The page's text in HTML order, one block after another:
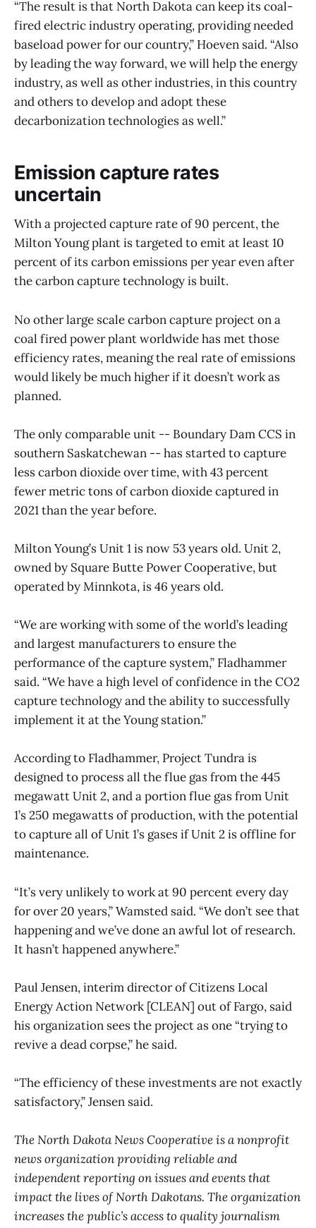
“The result is that North Dakota can keep its coal-
fired electric industry operating, providing needed
baseload power for our country,” Hoeven said. “Also
by leading the way forward, we will help the energy
industry, as well as other industries, in this country
and others to develop and adopt these
decarbonization technologies as well.”
Emission capture rates
uncertain
With a projected capture rate of 90 percent, the
Milton Young plant is targeted to emit at least 10
percent of its carbon emissions per year even after
the carbon capture technology is built.
No other large scale carbon capture project on a
coal fired power plant worldwide has met those
efficiency rates, meaning the real rate of emissions
would likely be much higher if it doesn’t work as
planned.
The only comparable unit -- Boundary Dam CCS in
southern Saskatchewan -- has started to capture
less carbon dioxide over time, with 43 percent
fewer metric tons of carbon dioxide captured in
2021 than the year before.
Milton Young’s Unit 1 is now 53 years old. Unit 2,
owned by Square Butte Power Cooperative, but
operated by Minnkota, is 46 years old.
“We are working with some of the world’s leading
and largest manufacturers to ensure the
performance of the capture system,” Fladhammer
said. “We have a high level of confidence in the CO2
capture technology and the ability to successfully
implement it at the Young station.”
According to Fladhammer, Project Tundra is
designed to process all the flue gas from the 445
megawatt Unit 2, and a portion flue gas from Unit
1’s 250 megawatts of production, with the potential
to capture all of Unit 1’s gases if Unit 2 is offline for
maintenance.
“It’s very unlikely to work at 90 percent every day
for over 20 years,” Wamsted said. “We don’t see that
happening and we’ve done an awful lot of research.
It hasn’t happened anywhere.”
Paul Jensen, interim director of Citizens Local
Energy Action Network [CLEAN] out of Fargo, said
his organization sees the project as one “trying to
revive a dead corpse,” he said.
“The efficiency of these investments are not exactly
satisfactory,” Jensen said.
The North Dakota News Cooperative is a nonprofit
news organization providing reliable and
independent reporting on issues and events that
impact the lives of North Dakotans. The organization
increases the public’s access to quality journalism